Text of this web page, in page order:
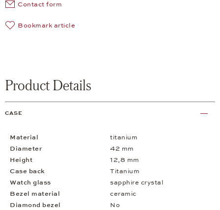
Contact form
Bookmark article
Product Details
CASE
Material
titanium
Diameter
42 mm
Height
12,8 mm
Case back
Titanium
Watch glass
sapphire crystal
Bezel material
ceramic
Diamond bezel
No